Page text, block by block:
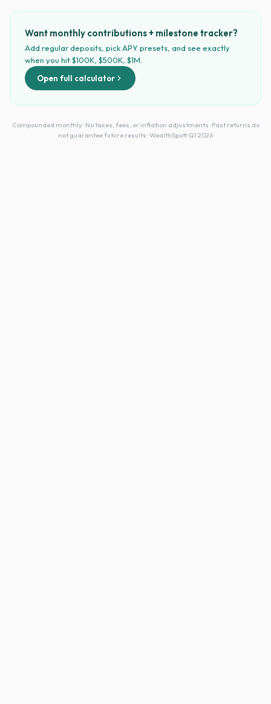
Want monthly contributions + milestone tracker?
Add regular deposits, pick APY presets, and see exactly
when you hit $100K, $500K, $1M.
Open full calculator
Compounded monthly · No taxes, fees, or inflation adjustments · Past returns do
not guarantee future results · WealthSpott Q1 2026